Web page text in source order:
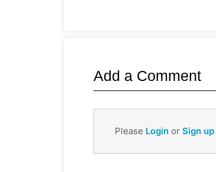
Add a Comment
Please Login or Sign up